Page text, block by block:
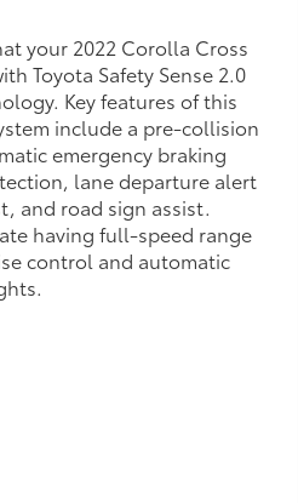
your 2022 Corolla Cross
Toyota Safety Sense 2.0
Key features of this
include a pre-collision
emergency braking
lane departure alert
and road sign assist.
having full-speed range
control and automatic